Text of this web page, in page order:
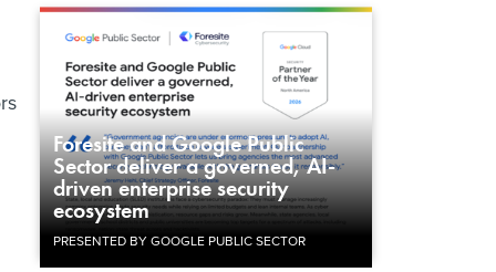
Foresite and Google Public
Sector deliver a governed, AI-
driven enterprise security
ecosystem
PRESENTED BY GOOGLE PUBLIC SECTOR